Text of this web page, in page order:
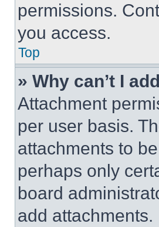
permissions.
you access.
Top
» Why can’t I
Attachment
per user basis.
attachments to
perhaps only
board
add attachments.